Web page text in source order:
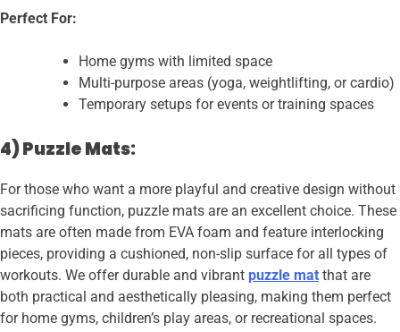
Perfect For:
Home gyms with limited space
Multi-purpose areas (yoga, weightlifting, or cardio)
Temporary setups for events or training spaces
4) Puzzle Mats:
For those who want a more playful and creative design without
sacrificing function, puzzle mats are an excellent choice. These
mats are often made from EVA foam and feature interlocking
pieces, providing a cushioned, non-slip surface for all types of
workouts. We offer durable and vibrant puzzle mat that are
both practical and aesthetically pleasing, making them perfect
for home gyms, children’s play areas, or recreational spaces.